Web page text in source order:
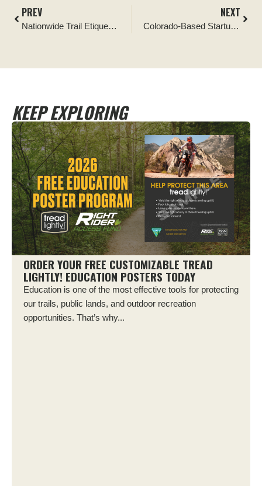
PREV
Nationwide Trail Etiquette Campaign Kicks Off with Call for Inclusivity and Mutual Respect
NEXT
Colorado-Based Startup, RINDEV, Announces Preorder Reservations of Their Revolutionary, Experience Driven Electric Side by Side
KEEP EXPLORING
ORDER YOUR FREE CUSTOMIZABLE TREAD
LIGHTLY! EDUCATION POSTERS TODAY
Education is one of the most effective tools for protecting
our trails, public lands, and outdoor recreation
opportunities. That’s why...